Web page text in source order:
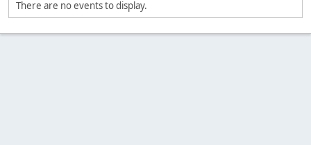
There are no events to display.